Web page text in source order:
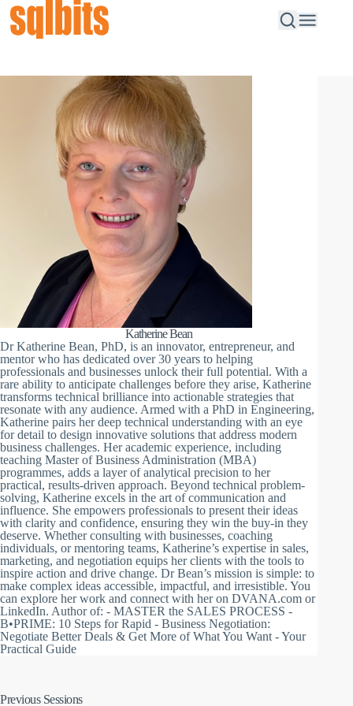
Katherine Bean
Dr Katherine Bean, PhD, is an innovator, entrepreneur, and
mentor who has dedicated over 30 years to helping
professionals and businesses unlock their full potential. With a
rare ability to anticipate challenges before they arise, Katherine
transforms technical brilliance into actionable strategies that
resonate with any audience. Armed with a PhD in Engineering,
Katherine pairs her deep technical understanding with an eye
for detail to design innovative solutions that address modern
business challenges. Her academic experience, including
teaching Master of Business Administration (MBA)
programmes, adds a layer of analytical precision to her
practical, results-driven approach. Beyond technical problem-
solving, Katherine excels in the art of communication and
influence. She empowers professionals to present their ideas
with clarity and confidence, ensuring they win the buy-in they
deserve. Whether consulting with businesses, coaching
individuals, or mentoring teams, Katherine’s expertise in sales,
marketing, and negotiation equips her clients with the tools to
inspire action and drive change. Dr Bean’s mission is simple: to
make complex ideas accessible, impactful, and irresistible. You
can explore her work and connect with her on DVANA.com or
LinkedIn. Author of: - MASTER the SALES PROCESS -
B•PRIME: 10 Steps for Rapid - Business Negotiation:
Negotiate Better Deals & Get More of What You Want - Your
Practical Guide
Previous Sessions